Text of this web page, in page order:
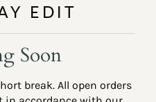
EDIT
Soon
break. All open orders